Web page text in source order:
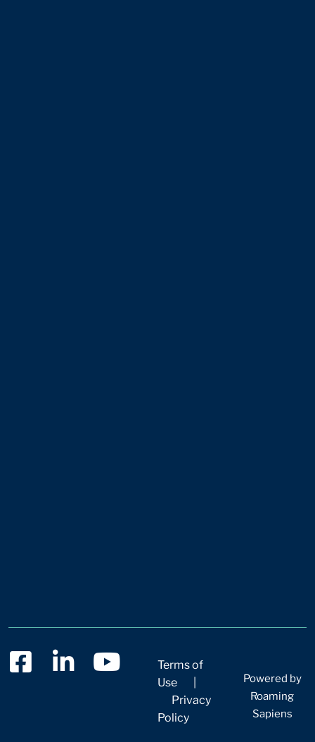
Terms of
Use
Privacy
Policy
Powered by
Roaming
Sapiens